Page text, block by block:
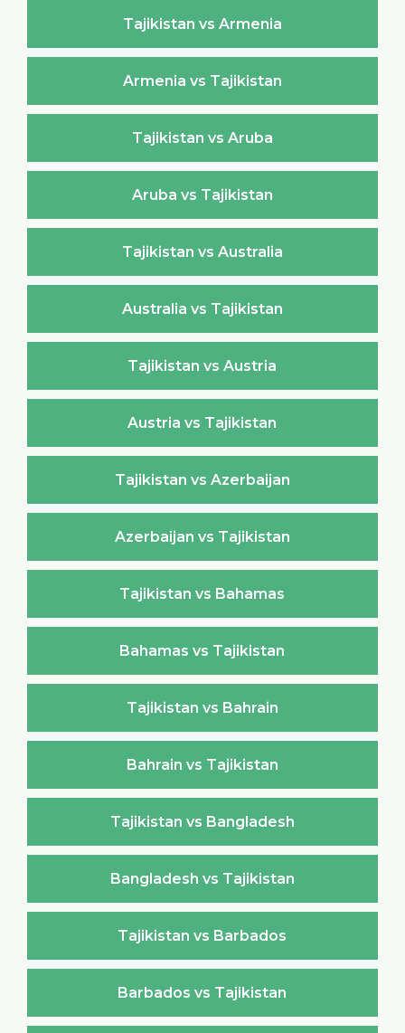
Tajikistan vs Armenia
Armenia vs Tajikistan
Tajikistan vs Aruba
Aruba vs Tajikistan
Tajikistan vs Australia
Australia vs Tajikistan
Tajikistan vs Austria
Austria vs Tajikistan
Tajikistan vs Azerbaijan
Azerbaijan vs Tajikistan
Tajikistan vs Bahamas
Bahamas vs Tajikistan
Tajikistan vs Bahrain
Bahrain vs Tajikistan
Tajikistan vs Bangladesh
Bangladesh vs Tajikistan
Tajikistan vs Barbados
Barbados vs Tajikistan